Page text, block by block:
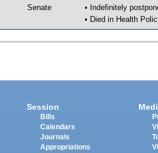
Senate
• Indefinitely
• Died in Health
Session
Bills
Calendars
Journals
Appropriations